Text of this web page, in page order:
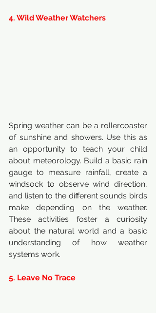
4. Wild Weather Watchers
Spring weather can be a rollercoaster
of sunshine and showers. Use this as
an opportunity to teach your child
about meteorology. Build a basic rain
gauge to measure rainfall, create a
windsock to observe wind direction,
and listen to the different sounds birds
make depending on the weather.
These activities foster a curiosity
about the natural world and a basic
understanding of how weather
systems work.
5. Leave No Trace